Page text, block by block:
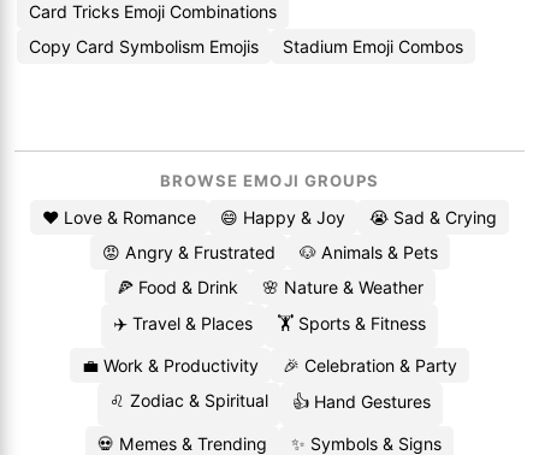
Card Tricks Emoji Combinations
Copy Card Symbolism Emojis
Stadium Emoji Combos
BROWSE EMOJI GROUPS
❤️ Love & Romance 😄 Happy & Joy
😭 Sad & Crying
😡 Angry & Frustrated
🐶 Animals & Pets
🍕 Food & Drink
🌸 Nature & Weather
✈️ Travel & Places
🏋️ Sports & Fitness
💼 Work & Productivity
🎉 Celebration & Party
♌ Zodiac & Spiritual
👍 Hand Gestures
💀 Memes & Trending ✨ Symbols & Signs